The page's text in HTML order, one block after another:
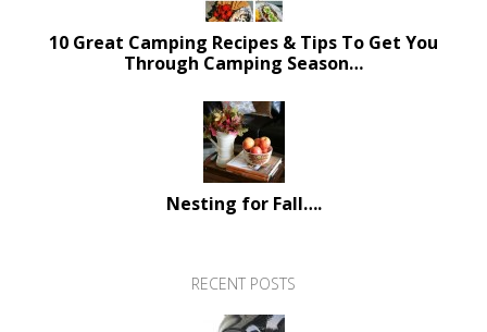
10 Great Camping Recipes & Tips To Get You
Through Camping Season…
Nesting for Fall….
RECENT POSTS